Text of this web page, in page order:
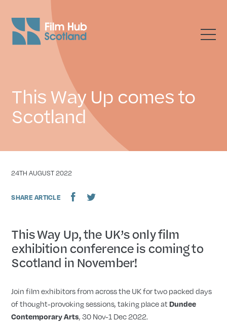
This Way Up comes to
Scotland
DATE
24TH AUGUST 2022
SHARE ARTICLE
This Way Up, the UK’s only film
exhibition conference is coming to
Scotland in November!
Join film exhibitors from across the UK for two packed days
of thought-provoking sessions, taking place atDundee
Contemporary Arts, 30 Nov-1 Dec 2022.